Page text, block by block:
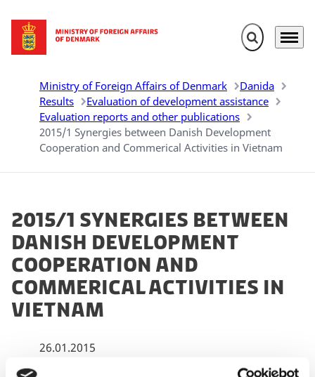
Go to frontpage Expand search
Menu
Ministry of Foreign Affairs of Denmark
Danida
Results
Evaluation of development assistance
Evaluation reports and other publications
2015/1 Synergies between Danish Development
Cooperation and Commerical Activities in Vietnam
2015/1 Synergies between
Danish Development
Cooperation and
Commerical Activities in
Vietnam
26.01.2015